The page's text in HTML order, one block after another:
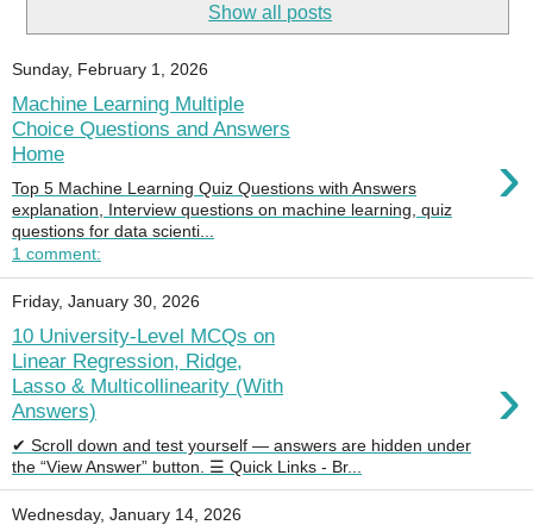
Show all posts
Sunday, February 1, 2026
Machine Learning Multiple
Choice Questions and Answers
Home
›
Top 5 Machine Learning Quiz Questions with Answers
explanation, Interview questions on machine learning, quiz
questions for data scienti...
1 comment:
Friday, January 30, 2026
10 University-Level MCQs on
Linear Regression, Ridge,
Lasso & Multicollinearity (With
Answers)
›
✔ Scroll down and test yourself — answers are hidden under
the “View Answer” button. ☰ Quick Links - Br...
Wednesday, January 14, 2026